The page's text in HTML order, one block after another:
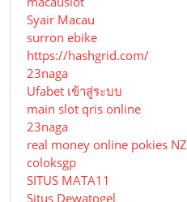
Syair Macau
surron ebike
https://hashgrid.com/
23naga
Ufabet เข้าสู่ระบบ
main slot qris online
23naga
real money online pokies NZ
coloksgp
SITUS MATA11
Situs Dewatogel